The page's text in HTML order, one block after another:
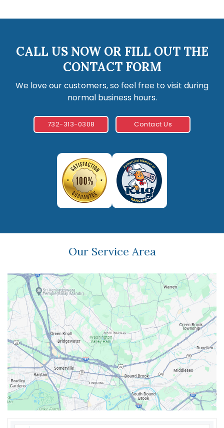
CALL US NOW OR FILL OUT THE
CONTACT FORM
We love our customers, so feel free to visit during
normal business hours.
732-313-0308 Contact Us
Our Service Area